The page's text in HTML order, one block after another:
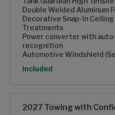
Double Welded Aluminum
Decorative Snap-In
Treatments
Power converter with
recognition
Automotive Windshield
Option
Included
2027 Towing with